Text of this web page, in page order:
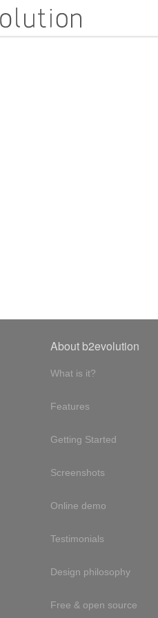
About b2evolution
What is it?
Features
Getting Started
Screenshots
Online demo
Testimonials
Design philosophy
Free & open source